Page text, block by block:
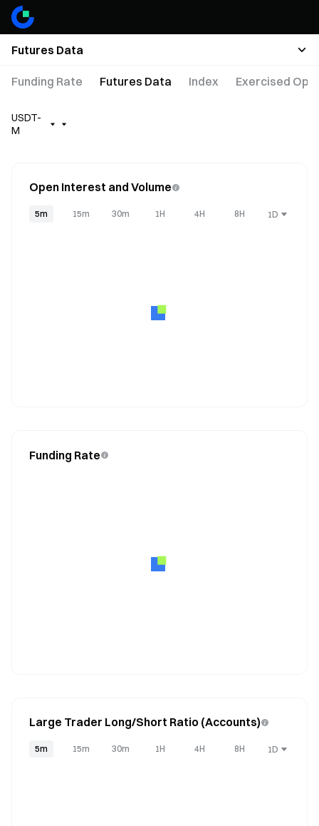
Futures Data
Funding Rate Futures Data Index Exercised
USDT-
M
Open Interest and Volume
5m 15m 30m 1H 4H 8H 1D
Funding Rate
Large Trader Long/Short Ratio (Accounts)
5m 15m 30m 1H 4H 8H 1D